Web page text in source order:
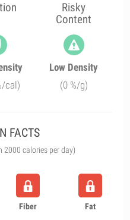
Risky
Content
cal)
Low Density
(0 %/g)
FACTS
2000 calories per day)
Fiber Fat